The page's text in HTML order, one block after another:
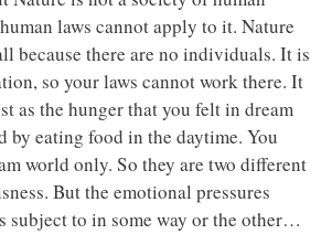
laws cannot apply to it. Nature
because there are no individuals. It is
so your laws cannot work there. It
as the hunger that you felt in dream
by eating food in the daytime. You
world only. So they are two different
But the emotional pressures
subject to in some way or the other…